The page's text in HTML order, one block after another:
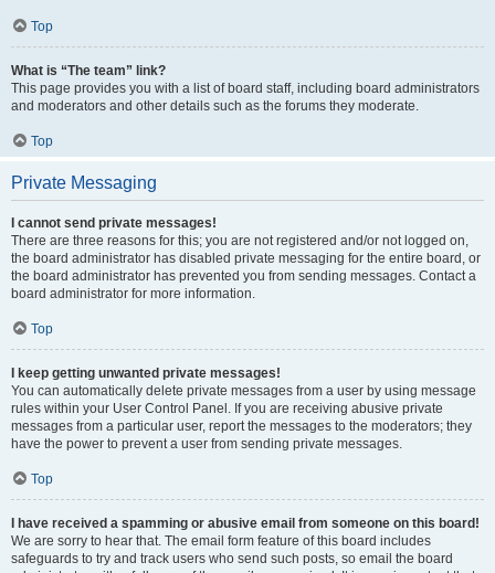
Top
What is “The team” link?
This page provides you with a list of board staff, including board administrators
and moderators and other details such as the forums they moderate.
Top
Private Messaging
I cannot send private messages!
There are three reasons for this; you are not registered and/or not logged on,
the board administrator has disabled private messaging for the entire board, or
the board administrator has prevented you from sending messages. Contact a
board administrator for more information.
Top
I keep getting unwanted private messages!
You can automatically delete private messages from a user by using message
rules within your User Control Panel. If you are receiving abusive private
messages from a particular user, report the messages to the moderators; they
have the power to prevent a user from sending private messages.
Top
I have received a spamming or abusive email from someone on this board!
We are sorry to hear that. The email form feature of this board includes
safeguards to try and track users who send such posts, so email the board